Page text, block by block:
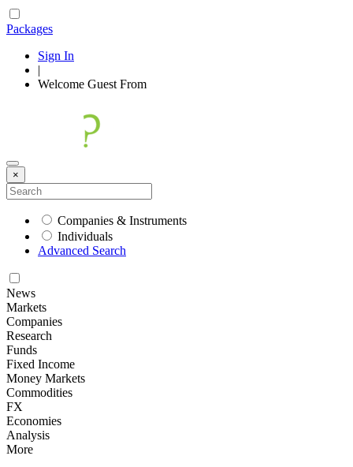
Packages
Sign In
|
Welcome Guest From
×
Companies & Instruments
Individuals
Advanced Search
News
Markets
Companies
Research
Funds
Fixed Income
Money Markets
Commodities
FX
Economies
Analysis
More